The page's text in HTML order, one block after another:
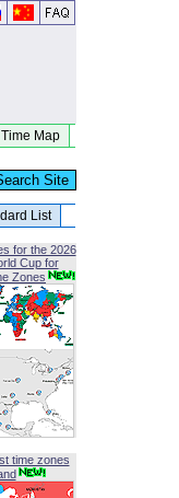
Map
List
for the 2026
Cup for
Zones
time zones